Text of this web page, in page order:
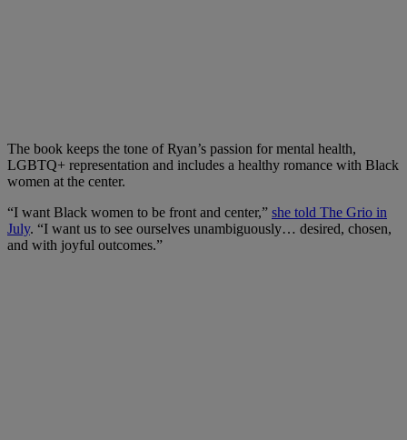
The book keeps the tone of Ryan’s passion for mental health,
LGBTQ+ representation and includes a healthy romance with Black
women at the center.
“I want Black women to be front and center,” she told The Grio in
July. “I want us to see ourselves unambiguously… desired, chosen,
and with joyful outcomes.”